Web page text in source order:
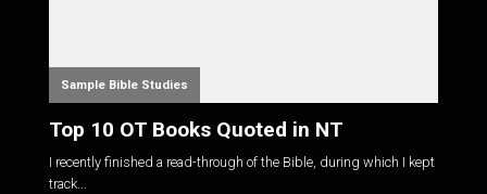
Sample Bible Studies
Top 10 OT Books Quoted in NT
I recently finished a read-through of the Bible, during which I kept
track...